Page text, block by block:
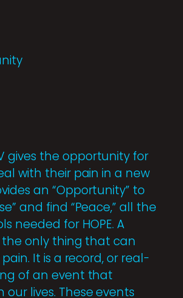
gives the opportunity for
with their pain in a new
an “Opportunity” to
and find “Peace,” all the
needed for HOPE. A
the only thing that can
It is a record, or real-
of an event that
lives. These events